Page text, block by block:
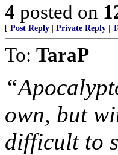
4 posted on
[ Post Reply Private Reply
To: TaraP
own, but
difficult to